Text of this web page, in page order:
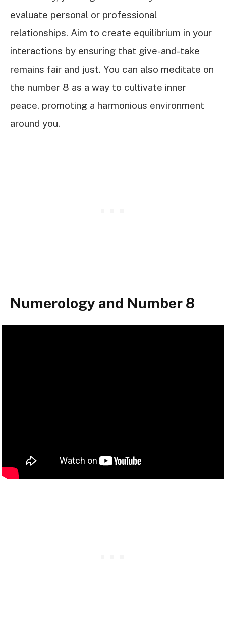
evaluate personal or professional
relationships. Aim to create equilibrium in your
interactions by ensuring that give-and-take
remains fair and just. You can also meditate on
the number 8 as a way to cultivate inner
peace, promoting a harmonious environment
around you.
Numerology and Number 8